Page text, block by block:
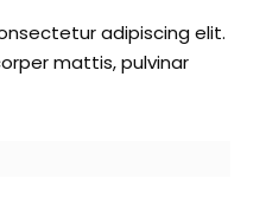
adipiscing elit.
mattis, pulvinar